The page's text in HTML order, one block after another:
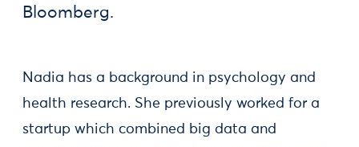
Bloomberg.
Nadia has a background in psychology and
health research. She previously worked for a
startup which combined big data and